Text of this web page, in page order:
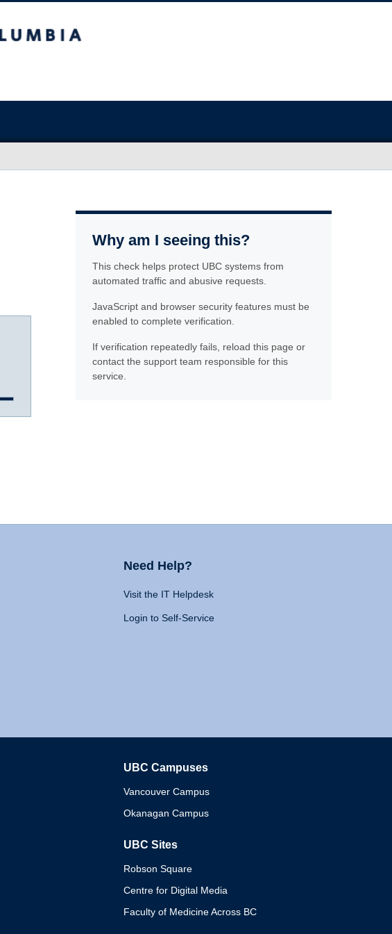
Why am I seeing this?
This check helps protect UBC systems from
automated traffic and abusive requests.
JavaScript and browser security features must be
enabled to complete verification.
If verification repeatedly fails, reload this page or
contact the support team responsible for this
service.
Need Help?
Visit the IT Helpdesk
Login to Self-Service
UBC Campuses
Vancouver Campus
Okanagan Campus
UBC Sites
Robson Square
Centre for Digital Media
Faculty of Medicine Across BC